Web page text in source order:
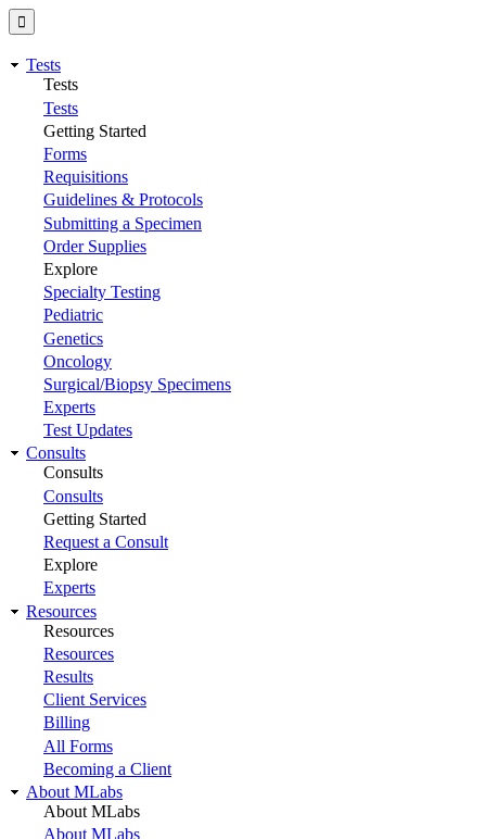
Tests
Tests
Tests
Getting Started
Forms
Requisitions
Guidelines & Protocols
Submitting a Specimen
Order Supplies
Explore
Specialty Testing
Pediatric
Genetics
Oncology
Surgical/Biopsy Specimens
Experts
Test Updates
Consults
Consults
Consults
Getting Started
Request a Consult
Explore
Experts
Resources
Resources
Resources
Results
Client Services
Billing
All Forms
Becoming a Client
About MLabs
About MLabs
About MLabs